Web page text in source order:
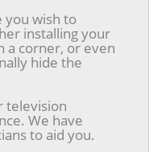
you wish to
installing your
a corner, or even
hide the
television
We have
to aid you.